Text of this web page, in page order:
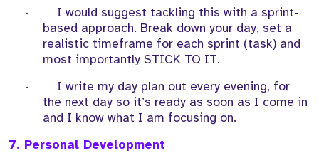
·
I would suggest tackling this with a sprint-
based approach. Break down your day, set a
realistic timeframe for each sprint (task) and
most importantly STICK TO IT.
·
I write my day plan out every evening, for
the next day so it’s ready as soon as I come in
and I know what I am focusing on.
7. Personal Development